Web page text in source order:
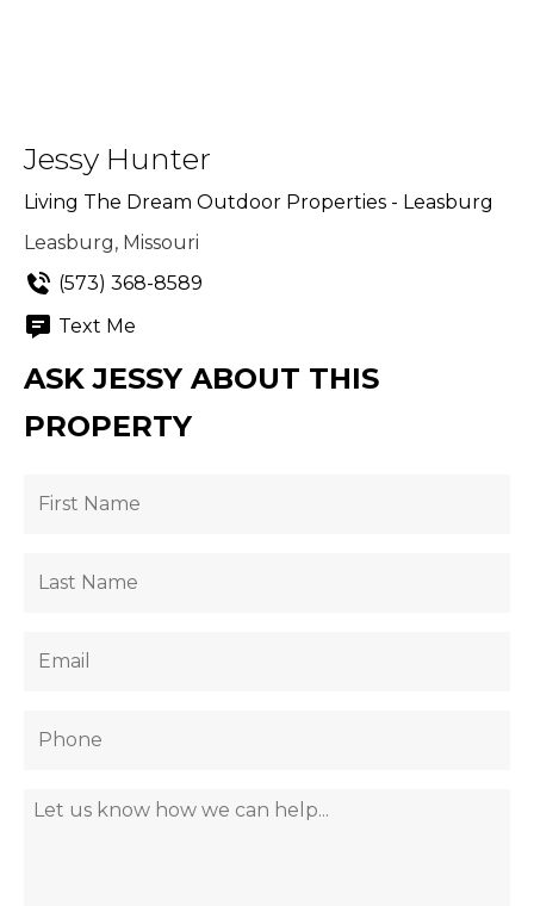
Jessy Hunter
Living The Dream Outdoor Properties - Leasburg
Leasburg, Missouri
(573) 368-8589
Text Me
ASK JESSY ABOUT THIS
PROPERTY